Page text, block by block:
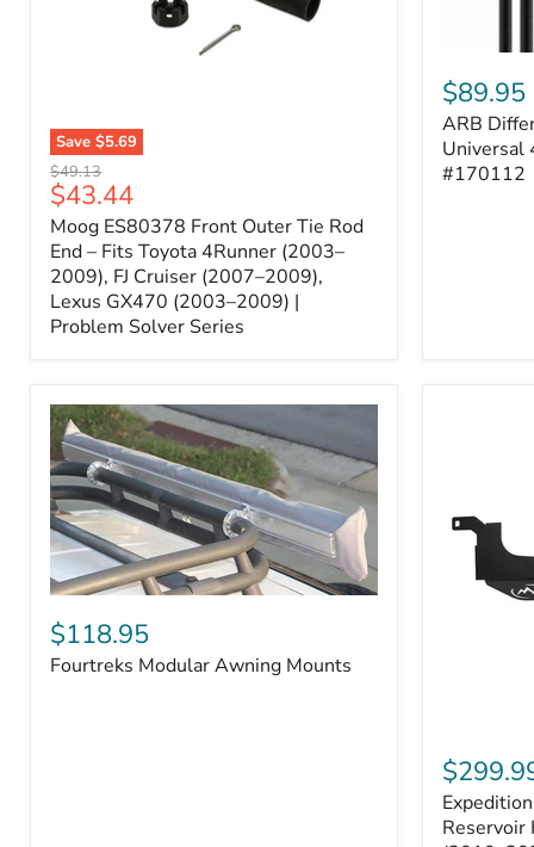
Save $5.69
Moog
ES80378
Front
Outer
Tie
Rod
End
–
Fits
(2003–
2009),
FJ
Cruiser
(2007–
2009),
Lexus
GX470
(2003–
2009)
Problem
Solver
Series
Original
price
$49.13
Current
price
$43.44
Moog ES80378 Front Outer Tie Rod
End – Fits Toyota 4Runner (2003–
2009), FJ Cruiser (2007–2009),
Lexus GX470 (2003–2009) |
Problem Solver Series
Breather
Kit
–
Universal
$89.95
ARB
Universal
#170112
Modular
Awning
Mounts
$118.95
Fourtreks Modular Awning Mounts
One
Washer
Fluid
Reservoir
Reservoir